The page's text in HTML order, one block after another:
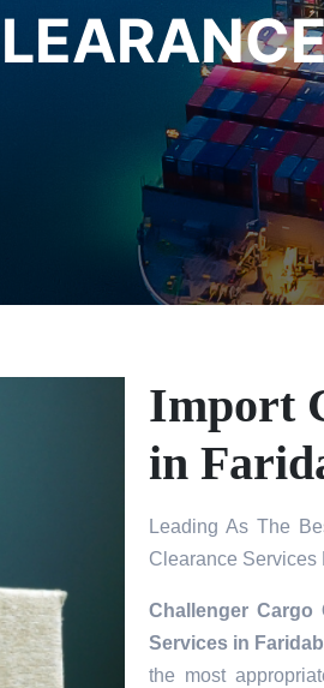
Import
in
Leading As The
Clearance Services
Challenger Cargo
Services in
the most